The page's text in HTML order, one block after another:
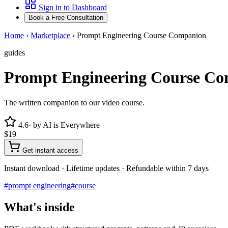
Sign in to Dashboard
Book a Free Consultation
Home › Marketplace › Prompt Engineering Course Companion
guides
Prompt Engineering Course
The written companion to our video course.
4.6· by AI is Everywhere
$19
Get instant access
Instant download · Lifetime updates · Refundable within 7 days
#prompt engineering#course
What's inside